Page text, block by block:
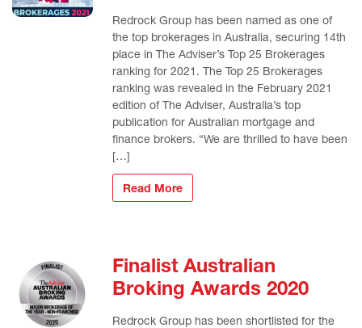
Redrock Group has been named as one of
the top brokerages in Australia, securing 14th
place in The Adviser’s Top 25 Brokerages
ranking for 2021. The Top 25 Brokerages
ranking was revealed in the February 2021
edition of The Adviser, Australia’s top
publication for Australian mortgage and
finance brokers. “We are thrilled to have been
[…]
Read More
Finalist Australian
Broking Awards 2020
Redrock Group has been shortlisted for the